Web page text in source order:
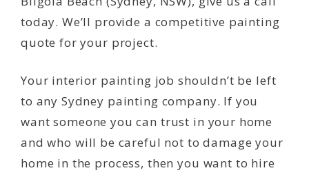
today. We’ll provide a competitive painting
quote for your project.
Your interior painting job shouldn’t be left
to any Sydney painting company. If you
want someone you can trust in your home
and who will be careful not to damage your
home in the process, then you want to hire